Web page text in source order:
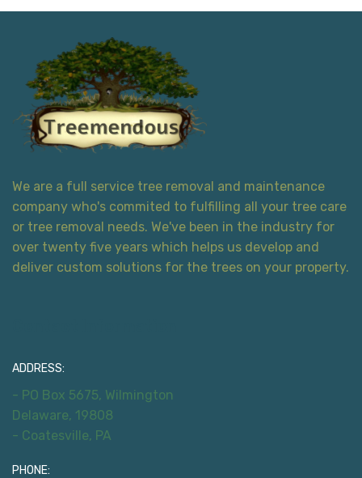
We are a full service tree removal and maintenance
company who's commited to fulfilling all your tree care
or tree removal needs. We've been in the industry for
over twenty five years which helps us develop and
deliver custom solutions for the trees on your property.
ADDRESS:
- PO Box 5675, Wilmington
Delaware, 19808
- Coatesville, PA
PHONE: